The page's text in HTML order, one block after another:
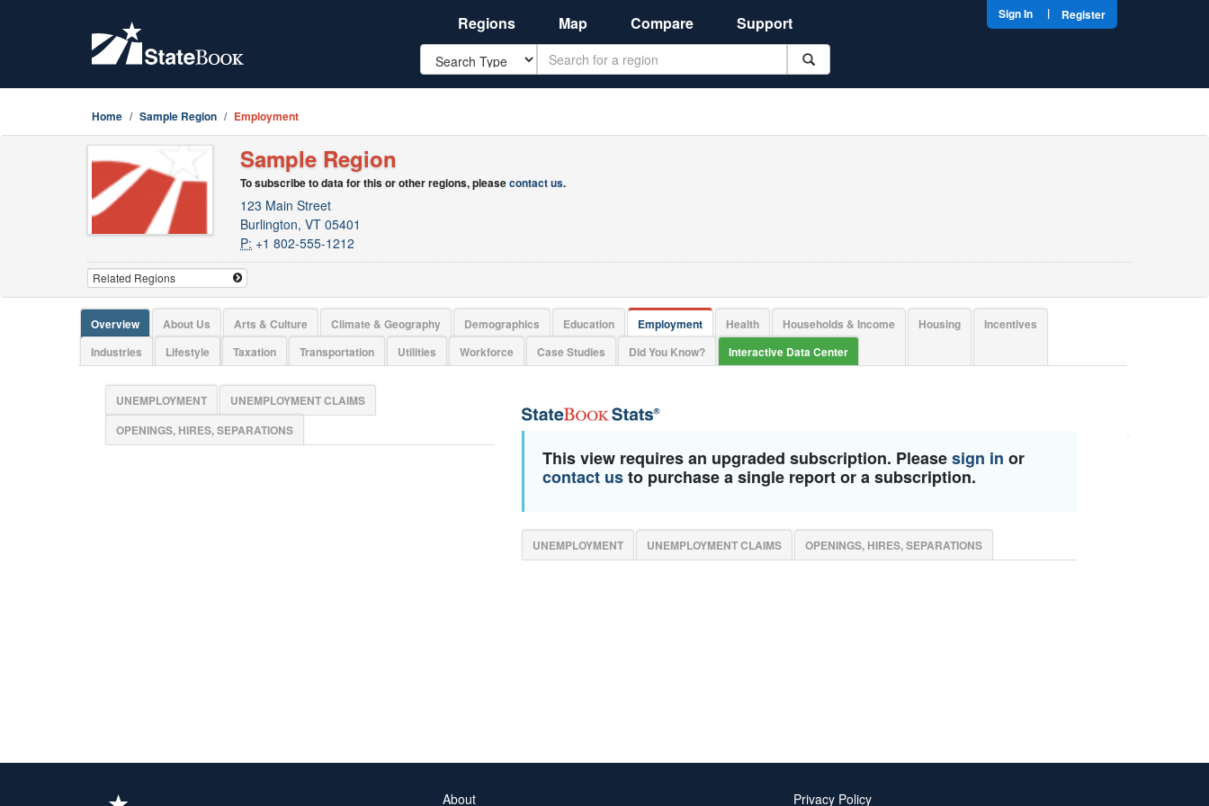
Regions Map Compare Support
Search
Sign In | Register
Home Sample Region Employment
Sample Region
To subscribe to data for this or other regions, pleasecontact us.
123 Main Street
Burlington, VT 05401
P: +1 802-555-1212
Overview About Us Arts & Culture Climate & Geography Demographics Education Employment Health Households & Income Housing
Incentives
Industries
Lifestyle Taxation Transportation Utilities Workforce Case Studies Did You Know? Interactive Data Center
UNEMPLOYMENT
UNEMPLOYMENT CLAIMS
OPENINGS, HIRES, SEPARATIONS
This view requires an upgraded subscription. Pleasesign in or
contact usto purchase a single report or a subscription.
UNEMPLOYMENT UNEMPLOYMENT CLAIMS OPENINGS, HIRES, SEPARATIONS
About Privacy Policy